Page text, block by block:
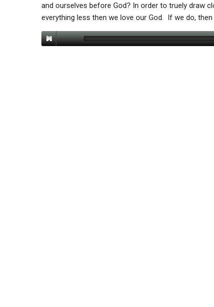
and ourselves before God? In order to truely draw
everything less then we love our God. If we do,